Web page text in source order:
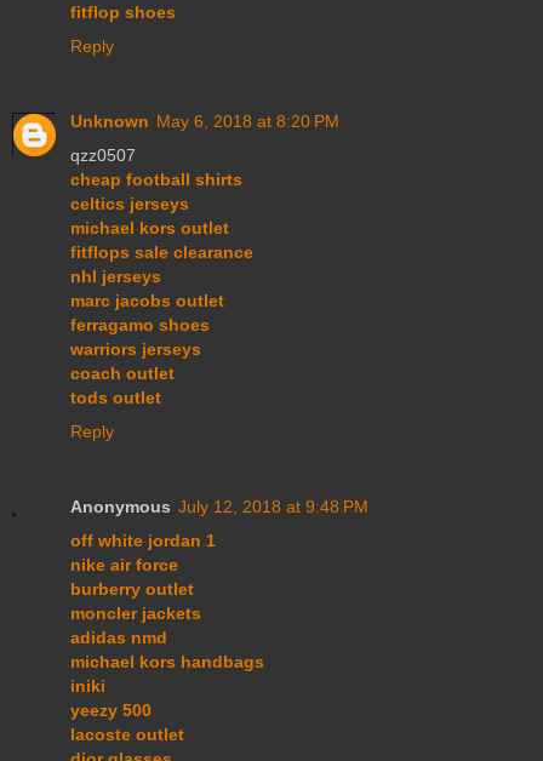
fitflop shoes
Reply
Unknown May 6, 2018 at 8:20 PM
qzz0507
cheap football shirts
celtics jerseys
michael kors outlet
fitflops sale clearance
nhl jerseys
marc jacobs outlet
ferragamo shoes
warriors jerseys
coach outlet
tods outlet
Reply
Anonymous July 12, 2018 at 9:48 PM
off white jordan 1
nike air force
burberry outlet
moncler jackets
adidas nmd
michael kors handbags
iniki
yeezy 500
lacoste outlet